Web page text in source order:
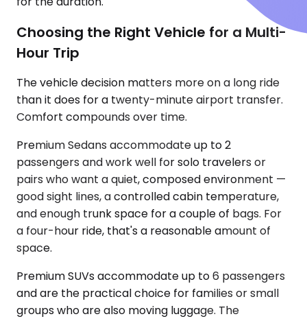
Choosing the Right Vehicle for a Multi-
Hour Trip
The vehicle decision matters more on a long ride
than it does for a twenty-minute airport transfer.
Comfort compounds over time.
Premium Sedans accommodate up to 2
passengers and work well for solo travelers or
pairs who want a quiet, composed environment —
good sight lines, a controlled cabin temperature,
and enough trunk space for a couple of bags. For
a four-hour ride, that's a reasonable amount of
space.
Premium SUVs accommodate up to 6 passengers
and are the practical choice for families or small
groups who are also moving luggage. The